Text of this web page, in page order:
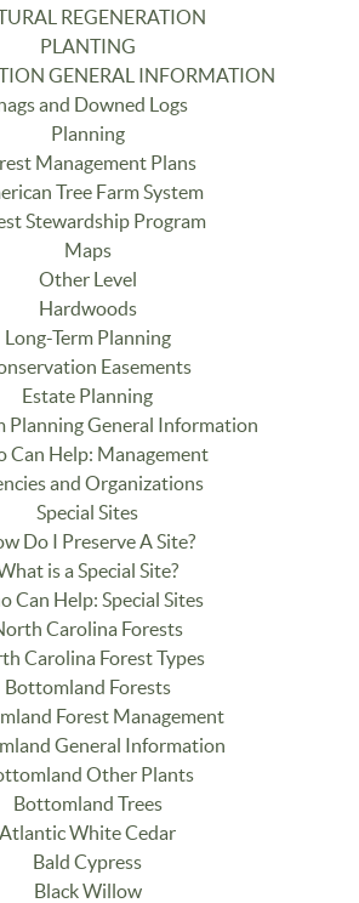
REGENERATION
PLANTING
GENERAL INFORMATION
and Downed Logs
Planning
Management Plans
Tree Farm System
Stewardship Program
Maps
Other Level
Hardwoods
Long-Term Planning
Easements
Estate Planning
Planning General Information
Can Help: Management
and Organizations
Special Sites
Do I Preserve A Site?
is a Special Site?
Can Help: Special Sites
Carolina Forests
Carolina Forest Types
Bottomland Forests
Forest Management
General Information
Other Plants
Bottomland Trees
Atlantic White Cedar
Bald Cypress
Black Willow